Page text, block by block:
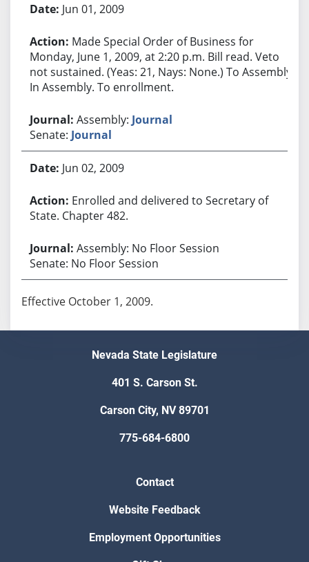
Jun 01, 2009
Made Special Order of Business for
Monday, June 1, 2009, at 2:20 p.m. Bill read. Veto
not sustained. (Yeas: 21, Nays: None.) To Assembly.
In Assembly. To enrollment.
Assembly: Journal
Senate: Journal
Jun 02, 2009
Enrolled and delivered to Secretary of
State. Chapter 482.
Assembly: No Floor Session
Senate: No Floor Session
Effective October 1, 2009.
Nevada State Legislature
401 S. Carson St.
Carson City, NV 89701
775-684-6800
Contact
Website Feedback
Employment Opportunities